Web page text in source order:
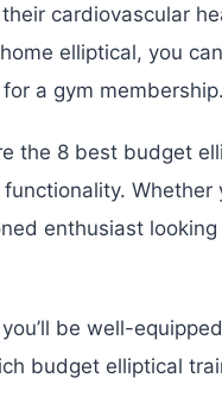
cardiovascular
elliptical, you
a gym membership.
the 8 best budget
Whether
enthusiast
be well-
budget elliptical